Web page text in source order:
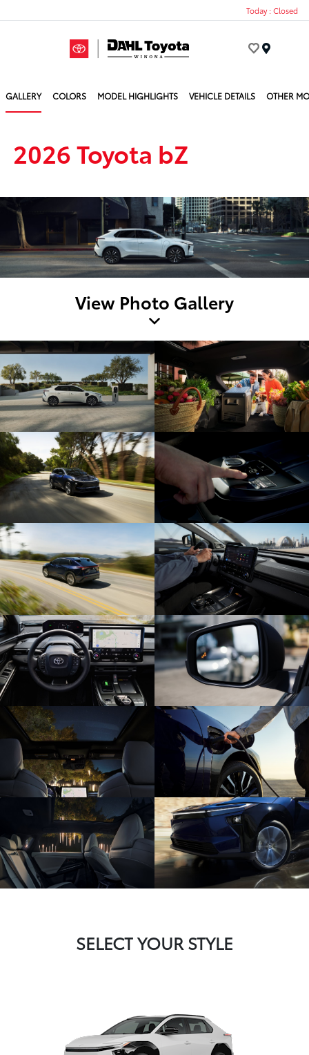
Today : Closed
GALLERY COLORS MODEL HIGHLIGHTS VEHICLE DETAILS OTHER
2026 Toyota bZ
View Photo Gallery
SELECT YOUR STYLE